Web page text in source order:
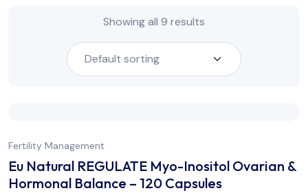
Showing all 9 results
Fertility Management
Eu Natural REGULATE Myo-Inositol Ovarian &
Hormonal Balance – 120 Capsules